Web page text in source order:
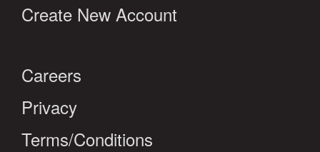
Create New Account
Careers
Privacy
Terms/Conditions